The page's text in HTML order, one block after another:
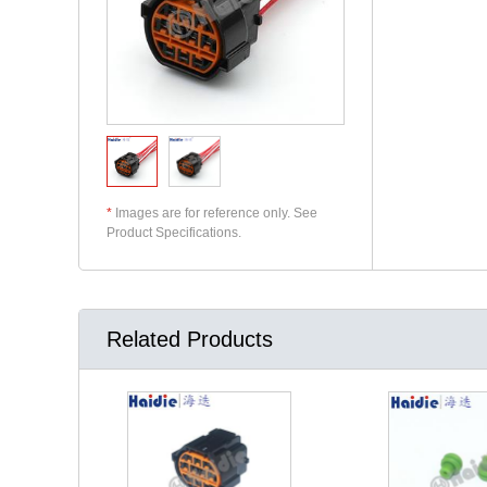
* Images are for reference only. See
Product Specifications.
Related Products